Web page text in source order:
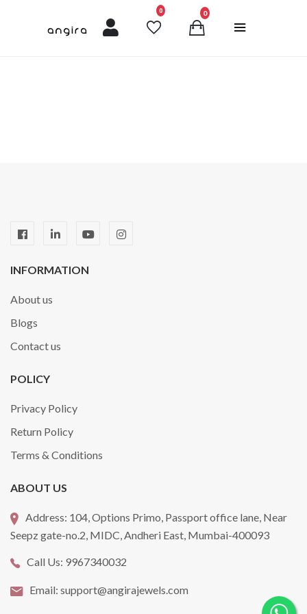
0unread messages
0
INFORMATION
About us
Blogs
Contact us
POLICY
Privacy Policy
Return Policy
Terms & Conditions
ABOUT US
Address: 104, Options Primo, Passport office lane, Near
Seepz gate-no.2, MIDC, Andheri East, Mumbai-400093
Call Us: 9967340032
Email: support@angirajewels.com